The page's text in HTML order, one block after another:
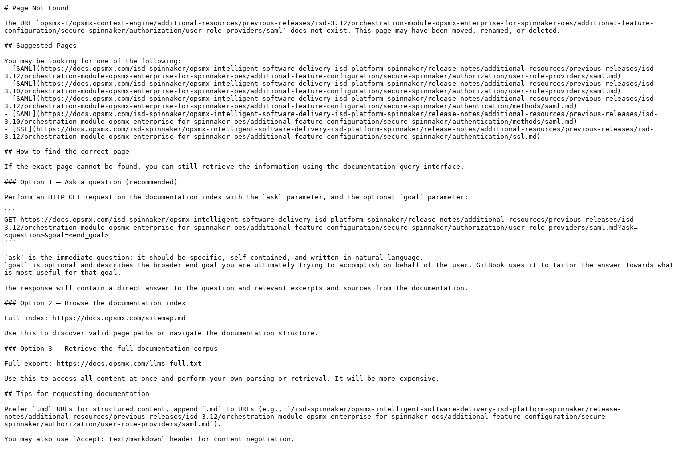
# Page Not Found
The URL `opsmx-1/opsmx-context-engine/additional-resources/previous-releases/isd-3.12/orchestration-module-opsmx-enterprise-for-spinnaker-oes/additional-feature-
configuration/secure-spinnaker/authorization/user-role-providers/saml` does not exist. This page may have been moved, renamed, or deleted.
## Suggested Pages
You may be looking for one of the following:
- [SAML](https://docs.opsmx.com/isd-spinnaker/opsmx-intelligent-software-delivery-isd-platform-spinnaker/release-notes/additional-resources/previous-releases/isd-
3.12/orchestration-module-opsmx-enterprise-for-spinnaker-oes/additional-feature-configuration/secure-spinnaker/authorization/user-role-providers/saml.md)
- [SAML](https://docs.opsmx.com/isd-spinnaker/opsmx-intelligent-software-delivery-isd-platform-spinnaker/release-notes/additional-resources/previous-releases/isd-
3.10/orchestration-module-opsmx-enterprise-for-spinnaker-oes/additional-feature-configuration/secure-spinnaker/authorization/user-role-providers/saml.md)
- [SAML](https://docs.opsmx.com/isd-spinnaker/opsmx-intelligent-software-delivery-isd-platform-spinnaker/release-notes/additional-resources/previous-releases/isd-
3.12/orchestration-module-opsmx-enterprise-for-spinnaker-oes/additional-feature-configuration/secure-spinnaker/authentication/methods/saml.md)
- [SAML](https://docs.opsmx.com/isd-spinnaker/opsmx-intelligent-software-delivery-isd-platform-spinnaker/release-notes/additional-resources/previous-releases/isd-
3.10/orchestration-module-opsmx-enterprise-for-spinnaker-oes/additional-feature-configuration/secure-spinnaker/authentication/methods/saml.md)
- [SSL](https://docs.opsmx.com/isd-spinnaker/opsmx-intelligent-software-delivery-isd-platform-spinnaker/release-notes/additional-resources/previous-releases/isd-
3.12/orchestration-module-opsmx-enterprise-for-spinnaker-oes/additional-feature-configuration/secure-spinnaker/authentication/ssl.md)
## How to find the correct page
If the exact page cannot be found, you can still retrieve the information using the documentation query interface.
### Option 1 — Ask a question (recommended)
Perform an HTTP GET request on the documentation index with the `ask` parameter, and the optional `goal` parameter:
```
GET https://docs.opsmx.com/isd-spinnaker/opsmx-intelligent-software-delivery-isd-platform-spinnaker/release-notes/additional-resources/previous-releases/isd-
3.12/orchestration-module-opsmx-enterprise-for-spinnaker-oes/additional-feature-configuration/secure-spinnaker/authorization/user-role-providers/saml.md?ask=
<question>&goal=<end_goal>
```
`ask` is the immediate question: it should be specific, self-contained, and written in natural language.
`goal` is optional and describes the broader end goal you are ultimately trying to accomplish on behalf of the user. GitBook uses it to tailor the answer towards what
is most useful for that goal.
The response will contain a direct answer to the question and relevant excerpts and sources from the documentation.
### Option 2 — Browse the documentation index
Full index: https://docs.opsmx.com/sitemap.md
Use this to discover valid page paths or navigate the documentation structure.
### Option 3 — Retrieve the full documentation corpus
Full export: https://docs.opsmx.com/llms-full.txt
Use this to access all content at once and perform your own parsing or retrieval. It will be more expensive.
## Tips for requesting documentation
Prefer `.md` URLs for structured content, append `.md` to URLs (e.g., `/isd-spinnaker/opsmx-intelligent-software-delivery-isd-platform-spinnaker/release-
notes/additional-resources/previous-releases/isd-3.12/orchestration-module-opsmx-enterprise-for-spinnaker-oes/additional-feature-configuration/secure-
spinnaker/authorization/user-role-providers/saml.md`).